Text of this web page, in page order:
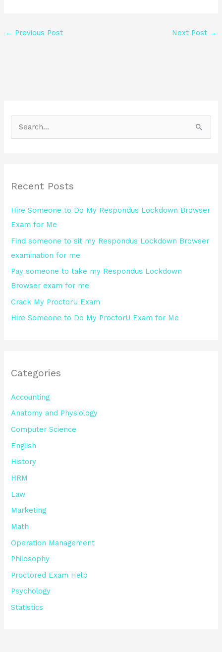
← Previous Post Next Post →
c
f
o
r
:
Recent Posts
Hire Someone to Do My Respondus Lockdown Browser
Exam for Me
Find someone to sit my Respondus Lockdown Browser
examination for me
Pay someone to take my Respondus Lockdown
Browser exam for me
Crack My ProctorU Exam
Hire Someone to Do My ProctorU Exam for Me
Categories
Accounting
Anatomy and Physiology
Computer Science
English
History
HRM
Law
Marketing
Math
Operation Management
Philosophy
Proctored Exam Help
Psychology
Statistics